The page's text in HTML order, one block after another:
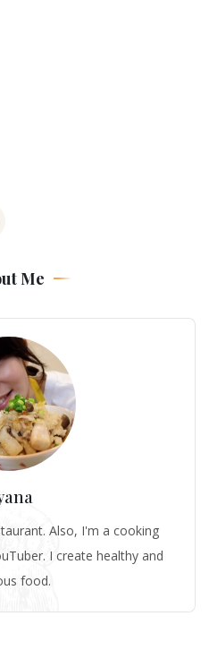
Me
Also, I'm a cooking
I create healthy and
food.